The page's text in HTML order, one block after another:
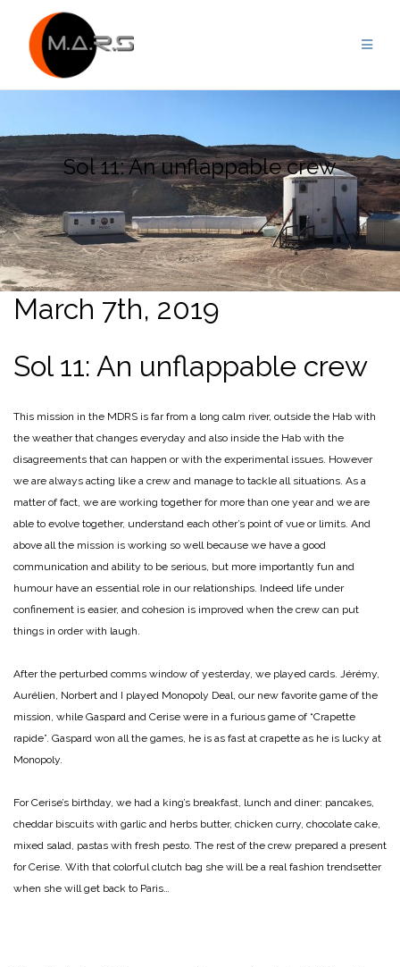
content
Sol 11: An unflappable crew
March 7th, 2019
Sol 11: An unflappable crew
This mission in the MDRS is far from a long calm river, outside the Hab with
the weather that changes everyday and also inside the Hab with the
disagreements that can happen or with the experimental issues. However
we are always acting like a crew and manage to tackle all situations. As a
matter of fact, we are working together for more than one year and we are
able to evolve together, understand each other’s point of vue or limits. And
above all the mission is working so well because we have a good
communication and ability to be serious, but more importantly fun and
humour have an essential role in our relationships. Indeed life under
confinement is easier, and cohesion is improved when the crew can put
things in order with laugh.
After the perturbed comms window of yesterday, we played cards. Jérémy,
Aurélien, Norbert and I played Monopoly Deal, our new favorite game of the
mission, while Gaspard and Cerise were in a furious game of “Crapette
rapide”. Gaspard won all the games, he is as fast at crapette as he is lucky at
Monopoly.
For Cerise’s birthday, we had a king’s breakfast, lunch and diner: pancakes,
cheddar biscuits with garlic and herbs butter, chicken curry, chocolate cake,
mixed salad, pastas with fresh pesto. The rest of the crew prepared a present
for Cerise. With that colorful clutch bag she will be a real fashion trendsetter
when she will get back to Paris…